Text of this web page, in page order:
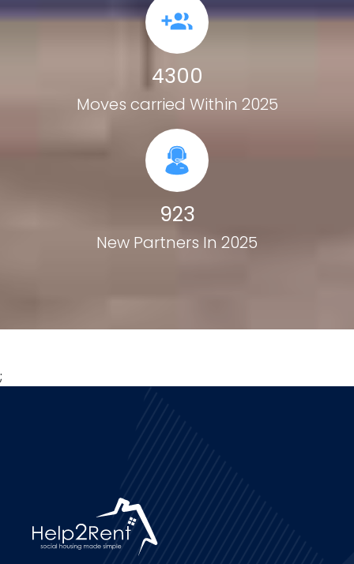
4300
Moves carried Within 2025
923
New Partners In 2025
;